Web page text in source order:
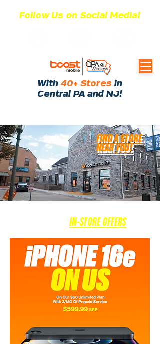
With 40+ Stores in
Central PA and NJ!
Follow Us on Social Media!
FIND A STORE
NEAR YOU!
IN-STORE OFFERS